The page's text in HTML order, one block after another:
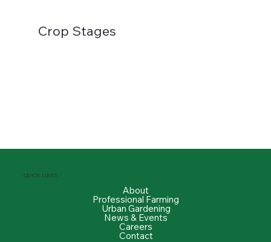
Crop Stages
QUICK LINKS
About
Professional Farming
Urban Gardening
News & Events
Careers
Contact